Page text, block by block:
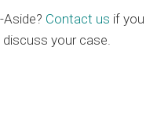
Contact us if you
your case.